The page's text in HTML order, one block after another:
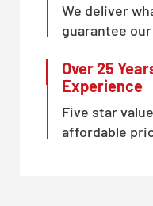
We deliver
guarantee our
Over 25
Experience
Five star
affordable